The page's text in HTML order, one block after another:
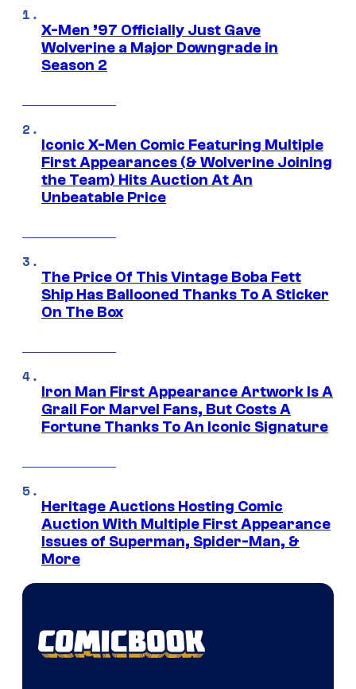
X-Men ’97 Officially Just Gave
Wolverine a Major Downgrade in
Season 2
Iconic X-Men Comic Featuring Multiple
First Appearances (& Wolverine Joining
the Team) Hits Auction At An
Unbeatable Price
The Price Of This Vintage Boba Fett
Ship Has Ballooned Thanks To A Sticker
On The Box
Iron Man First Appearance Artwork Is A
Grail For Marvel Fans, But Costs A
Fortune Thanks To An Iconic Signature
Heritage Auctions Hosting Comic
Auction With Multiple First Appearance
Issues of Superman, Spider-Man, &
More